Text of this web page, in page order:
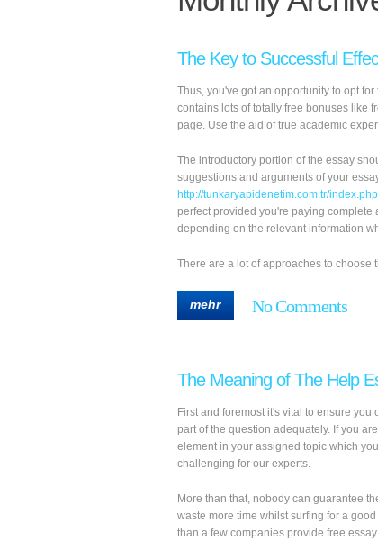
The Key to Successful
Thus, you've got an opportunity to opt
contains lots of totally free bonuses like
page. Use the aid of true academic
The introductory portion of the essay
suggestions and arguments of your
http://tunkaryapidenetim.com.tr/
perfect provided you're paying
depending on the relevant information
There are a lot of approaches to choose
mehr No Comments
The Meaning of The Help
First and foremost it's vital to ensure
part of the question adequately. If you
element in your assigned topic which
challenging for our experts.
More than that, nobody can guarantee
waste more time whilst surfing for a good
than a few companies provide free